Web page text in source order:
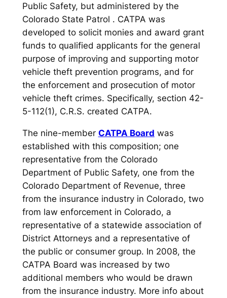
Public Safety, but administered by the
Colorado State Patrol . CATPA was
developed to solicit monies and award grant
funds to qualified applicants for the general
purpose of improving and supporting motor
vehicle theft prevention programs, and for
the enforcement and prosecution of motor
vehicle theft crimes. Specifically, section 42-
5-112(1), C.R.S. created CATPA.
The nine-member CATPA Board was
established with this composition; one
representative from the Colorado
Department of Public Safety, one from the
Colorado Department of Revenue, three
from the insurance industry in Colorado, two
from law enforcement in Colorado, a
representative of a statewide association of
District Attorneys and a representative of
the public or consumer group. In 2008, the
CATPA Board was increased by two
additional members who would be drawn
from the insurance industry. More info about